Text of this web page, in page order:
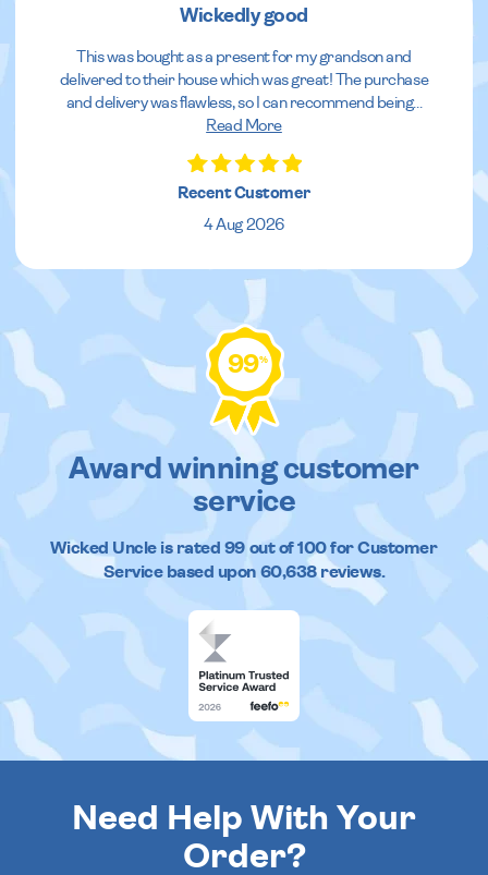
Wickedly good
This was bought as a present for my grandson and
delivered to their house which was great! The purchase
and delivery was flawless, so I can recommend being...
Read More
Recent Customer
4 Aug 2026
99%
Award winning customer
service
Wicked Uncleis rated 99out of100 for Customer
Service based upon 60,638reviews.
Need Help With Your
Order?